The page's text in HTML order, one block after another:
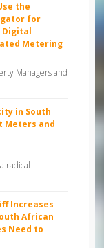
the
for
Digital
Metering
Managers and
in South
Meters and
radical
Increases
African
Need to